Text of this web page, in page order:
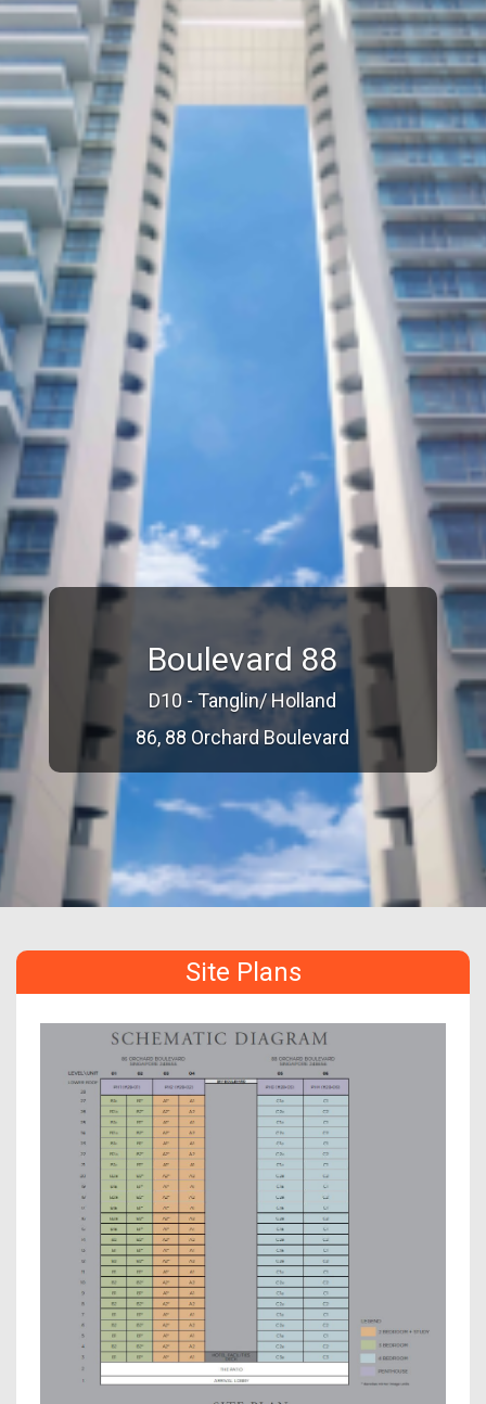
Boulevard 88
D10 - Tanglin/ Holland
86, 88 Orchard Boulevard
Site Plans